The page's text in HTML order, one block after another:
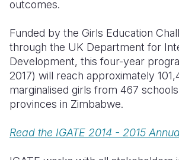
outcomes.
Funded by the Girls Education
through the UK Department for
Development, this four-year
2017) will reach approximately
marginalised girls from 467
provinces in Zimbabwe.
Read the IGATE 2014 - 2015